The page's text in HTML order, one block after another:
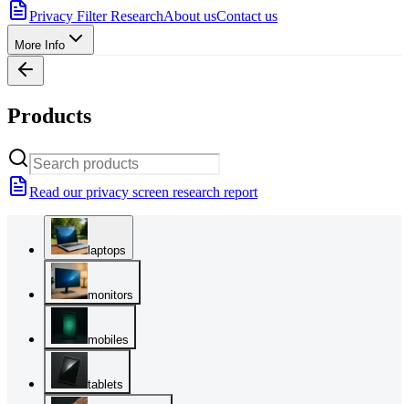
Privacy Filter ResearchAbout usContact us
More Info
Products
Read our privacy screen research report
laptops
monitors
mobiles
tablets